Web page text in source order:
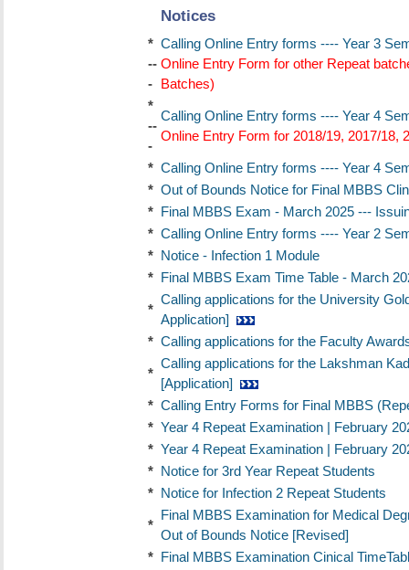
Notices
*
--
-
Calling Online Entry forms ---- Year 3
Online Entry Form for other Repeat
Batches)
*
--
-
Calling Online Entry forms ---- Year 4
Online Entry Form for 2018/19, 2017/18,
* Calling Online Entry forms ---- Year 4
* Out of Bounds Notice for Final MBBS
* Final MBBS Exam - March 2025 ---
* Calling Online Entry forms ---- Year 2
* Notice - Infection 1 Module
* Final MBBS Exam Time Table - March
*
Calling applications for the University
Application]
* Calling applications for the Faculty
*
Calling applications for the Lakshman
[Application]
* Calling Entry Forms for Final MBBS
* Year 4 Repeat Examination | February
* Year 4 Repeat Examination | February
* Notice for 3rd Year Repeat Students
* Notice for Infection 2 Repeat Students
*
Final MBBS Examination for Medical
Out of Bounds Notice [Revised]
* Final MBBS Examination Cinical